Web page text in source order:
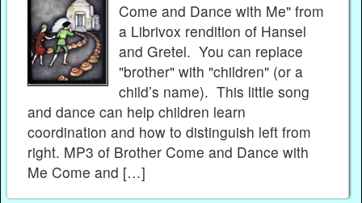
Come and Dance with Me" from
a Librivox rendition of Hansel
and Gretel. You can replace
"brother" with "children" (or a
child’s name). This little song
and dance can help children learn
coordination and how to distinguish left from
right. MP3 of Brother Come and Dance with
Me Come and […]